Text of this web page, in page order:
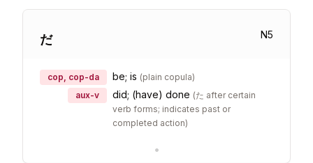
だ N5
cop, cop-da be; is (plain copula)
aux-v
did; (have) done (た after certain
verb forms; indicates past or
completed action)
•